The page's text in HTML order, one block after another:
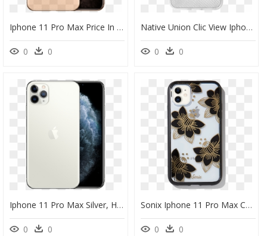
Iphone 11 Pro Max Price In Uae, HD Png Download
0 0
Native Union Clic View Iphone 11 Pro Max Case, HD Png Download
0 0
Iphone 11 Pro Max Silver, HD Png Download
0 0
Sonix Iphone 11 Pro Max Case, HD Png Download
0 0